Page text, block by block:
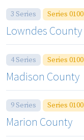
3 Series Series 0100
Lowndes County
4 Series Series 0100
Madison County
9 Series Series 0100
Marion County